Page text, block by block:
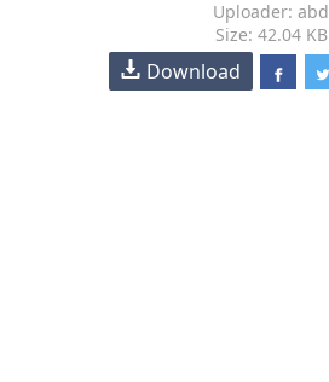
Uploader: abd
Size: 42.04 KB
Download